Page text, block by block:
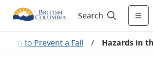
Search
Do to Prevent a Fall / Hazards in